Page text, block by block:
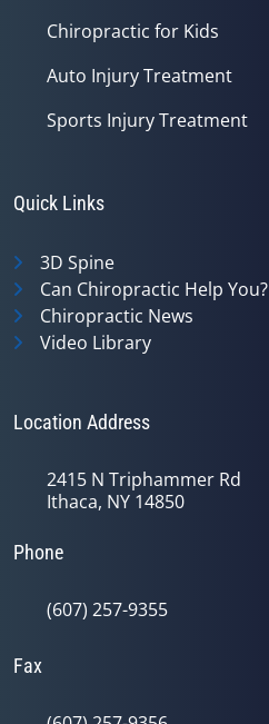
Chiropractic for Kids
Auto Injury Treatment
Sports Injury Treatment
Quick Links
3D Spine
Can Chiropractic Help You?
Chiropractic News
Video Library
Location Address
2415 N Triphammer Rd
Ithaca, NY 14850
Phone
(607) 257-9355
Fax